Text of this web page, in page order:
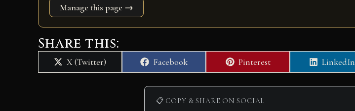
Manage this page →
Share this:
Share
on
X (Twitter)
Share
on
Facebook
Share
on
Pinterest
Share
on
LinkedIn
📋 COPY & SHARE ON SOCIAL